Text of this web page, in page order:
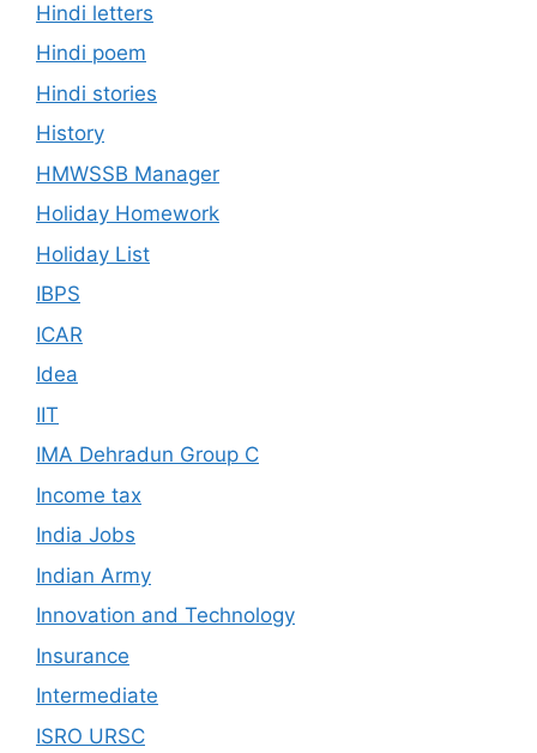
Hindi letters
Hindi poem
Hindi stories
History
HMWSSB Manager
Holiday Homework
Holiday List
IBPS
ICAR
Idea
IIT
IMA Dehradun Group C
Income tax
India Jobs
Indian Army
Innovation and Technology
Insurance
Intermediate
ISRO URSC